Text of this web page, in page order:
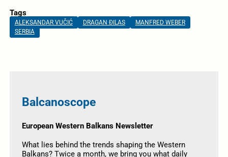
Tags
ALEKSANDAR VUČIĆ DRAGAN ĐILAS
MANFRED WEBER
SERBIA
Balcanoscope
European Western Balkans Newsletter
What lies behind the trends shaping the Western
Balkans? Twice a month, we bring you what daily